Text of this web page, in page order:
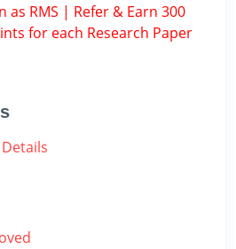
as RMS | Refer & Earn 300
for each Research Paper